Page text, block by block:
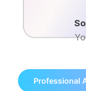
Professional